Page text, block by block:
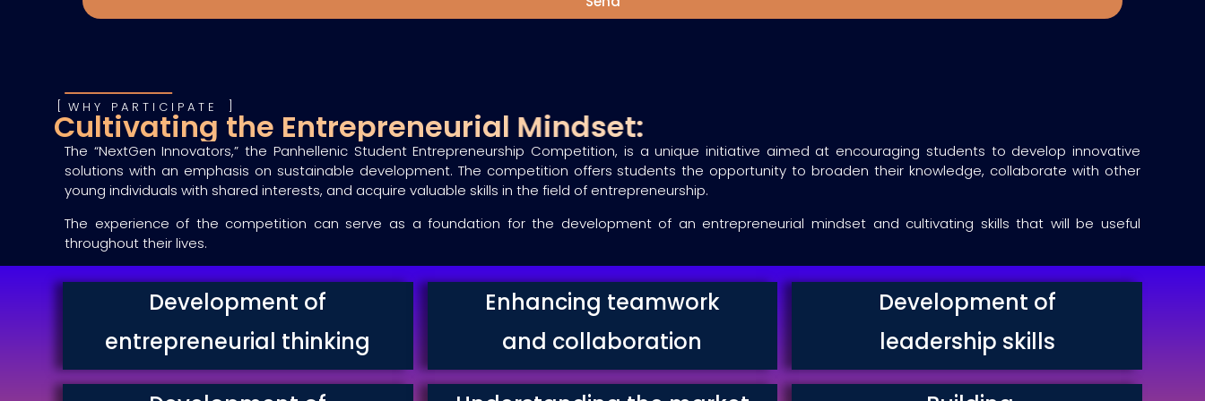
WHY PARTICIPATE
Cultivating the Entrepreneurial Mindset:
The “NextGen Innovators,” the Panhellenic Student Entrepreneurship Competition, is a unique initiative aimed at encouraging students to develop innovative
solutions with an emphasis on sustainable development. The competition offers students the opportunity to broaden their knowledge, collaborate with other
young individuals with shared interests, and acquire valuable skills in the field of entrepreneurship.
The experience of the competition can serve as a foundation for the development of an entrepreneurial mindset and cultivating skills that will be useful
throughout their lives.
Development of
entrepreneurial thinking
Enhancing teamwork
and collaboration
Development of
leadership skills